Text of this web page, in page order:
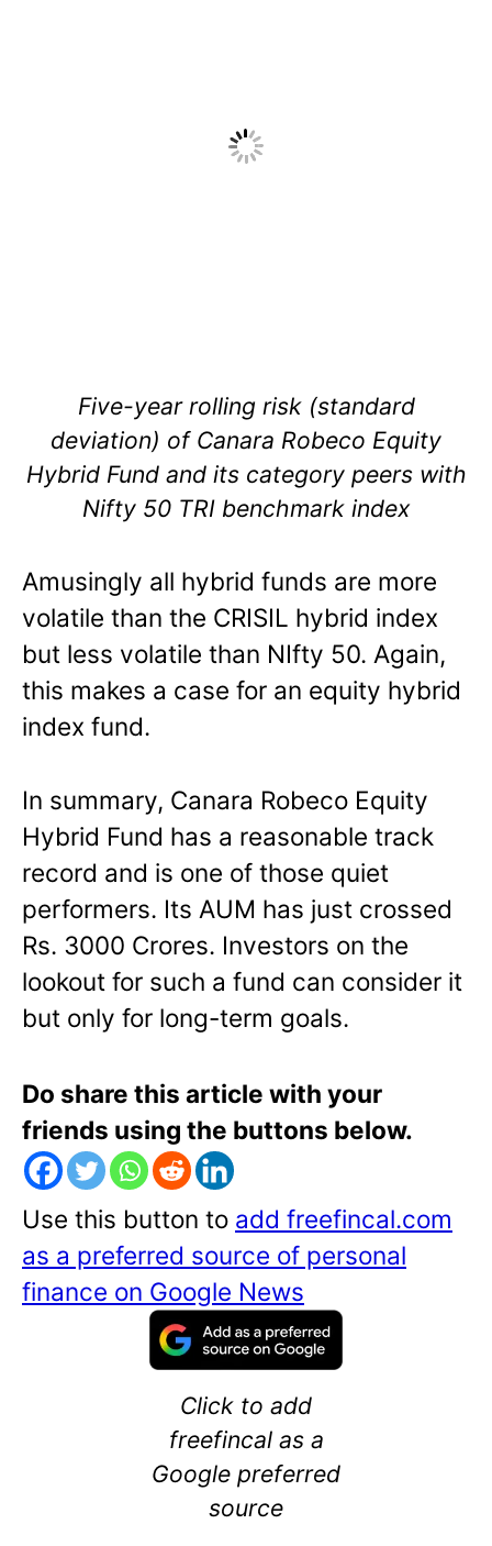
Five-year rolling risk (standard
deviation) of Canara Robeco Equity
Hybrid Fund and its category peers with
Nifty 50 TRI benchmark index
Amusingly all hybrid funds are more
volatile than the CRISIL hybrid index
but less volatile than NIfty 50. Again,
this makes a case for an equity hybrid
index fund.
In summary, Canara Robeco Equity
Hybrid Fund has a reasonable track
record and is one of those quiet
performers. Its AUM has just crossed
Rs. 3000 Crores. Investors on the
lookout for such a fund can consider it
but only for long-term goals.
Do share this article with your
friends using the buttons below.
Use this button to add freefincal.com
as a preferred source of personal
finance on Google News
Click to add
freefincal as a
Google preferred
source